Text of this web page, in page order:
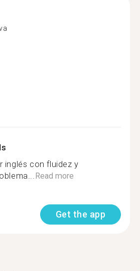
inglés con fluidez y
Read more
Get the app